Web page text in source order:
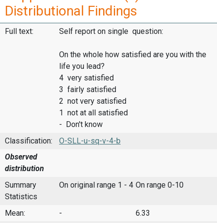
Distributional Findings
Full text: Self report on single question:
On the whole how satisfied are you with the
life you lead?
4 very satisfied
3 fairly satisfied
2 not very satisfied
1 not at all satisfied
- Don't know
Classification:
O-SLL-u-sq-v-4-b
Observed
distribution
Summary
Statistics
On original range 1 - 4 On range 0-10
Mean: -
6.33